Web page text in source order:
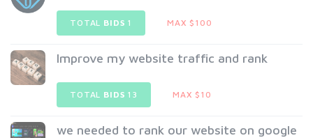
TOTAL BIDS 1 MAX $100
Improve my website traffic and rank
TOTAL BIDS 13 MAX $10
we needed to rank our website on google